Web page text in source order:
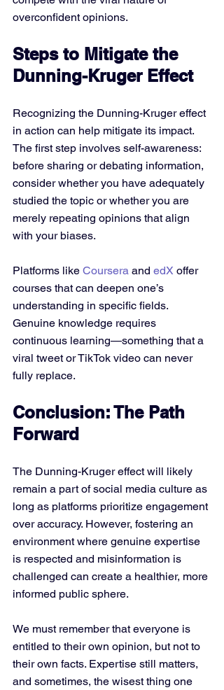
overconfident opinions.
Steps to Mitigate the
Dunning-Kruger Effect
Recognizing the Dunning-Kruger effect
in action can help mitigate its impact.
The first step involves self-awareness:
before sharing or debating information,
consider whether you have adequately
studied the topic or whether you are
merely repeating opinions that align
with your biases.
Platforms like Coursera and edX offer
courses that can deepen one’s
understanding in specific fields.
Genuine knowledge requires
continuous learning—something that a
viral tweet or TikTok video can never
fully replace.
Conclusion: The Path
Forward
The Dunning-Kruger effect will likely
remain a part of social media culture as
long as platforms prioritize engagement
over accuracy. However, fostering an
environment where genuine expertise
is respected and misinformation is
challenged can create a healthier, more
informed public sphere.
We must remember that everyone is
entitled to their own opinion, but not to
their own facts. Expertise still matters,
and sometimes, the wisest thing one